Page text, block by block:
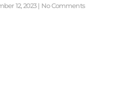
12, 2023 No Comments